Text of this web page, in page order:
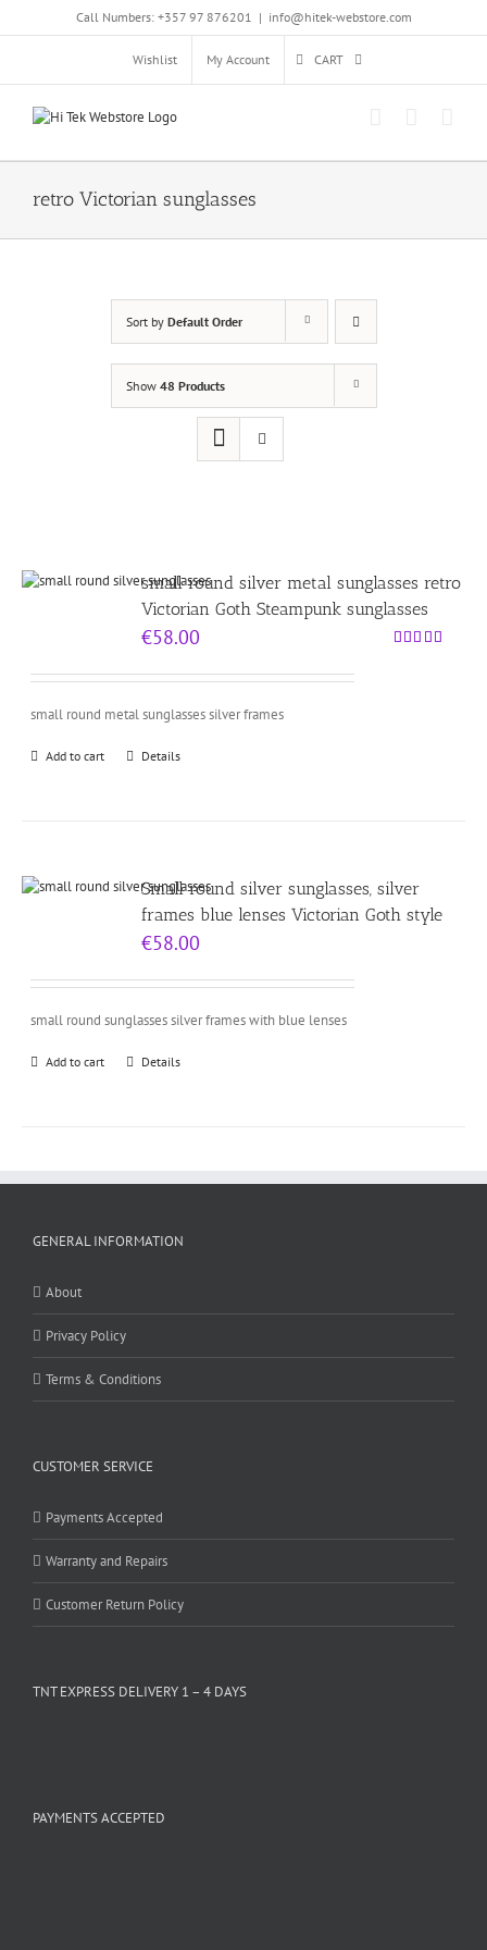
Call Numbers: +357 97 876201 | info@hitek-webstore.com
Wishlist My Account CART
retro Victorian sunglasses
Sort by Default Order
Show 48 Products
small round silver metal sunglasses retro
Victorian Goth Steampunk sunglasses
€58.00
small round metal sunglasses silver frames
Add to cart Details
Small round silver sunglasses, silver
frames blue lenses Victorian Goth style
€58.00
small round sunglasses silver frames with blue lenses
Add to cart Details
GENERAL INFORMATION
About
Privacy Policy
Terms & Conditions
CUSTOMER SERVICE
Payments Accepted
Warranty and Repairs
Customer Return Policy
TNT EXPRESS DELIVERY 1 – 4 DAYS
PAYMENTS ACCEPTED